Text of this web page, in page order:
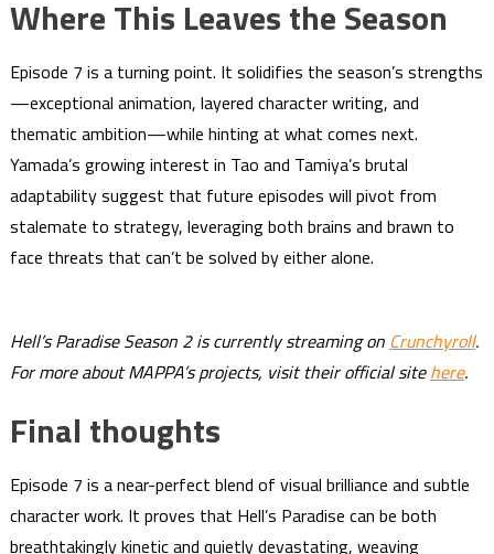
Where This Leaves the Season
Episode 7 is a turning point. It solidifies the season’s strengths
—exceptional animation, layered character writing, and
thematic ambition—while hinting at what comes next.
Yamada’s growing interest in Tao and Tamiya’s brutal
adaptability suggest that future episodes will pivot from
stalemate to strategy, leveraging both brains and brawn to
face threats that can’t be solved by either alone.
Hell’s Paradise Season 2 is currently streaming on Crunchyroll.
For more about MAPPA’s projects, visit their official sitehere.
Final thoughts
Episode 7 is a near-perfect blend of visual brilliance and subtle
character work. It proves that Hell’s Paradise can be both
breathtakingly kinetic and quietly devastating, weaving